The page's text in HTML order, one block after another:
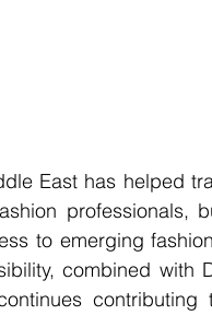
East has helped
professionals,
to emerging
combined with